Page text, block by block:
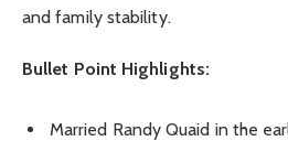
and family stability.
Bullet Point Highlights:
Married Randy Quaid in the